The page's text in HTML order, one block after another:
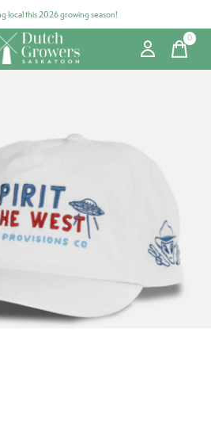
local this 2026 growing season!
0items